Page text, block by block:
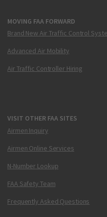
MOVING FAA FORWARD
Brand New Air Traffic Control
Advanced Air Mobility
Air Traffic Controller Hiring
VISIT OTHER FAA SITES
Airmen Inquiry
Airmen Online Services
N-Number Lookup
FAA Safety Team
Frequently Asked Questions